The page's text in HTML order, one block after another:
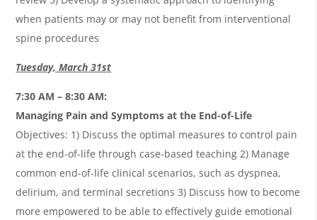
when patients may or may not benefit from interventional
spine procedures
Tuesday, March 31st
7:30 AM – 8:30 AM:
Managing Pain and Symptoms at the End-of-Life
Objectives: 1) Discuss the optimal measures to control pain
at the end-of-life through case-based teaching 2) Manage
common end-of-life clinical scenarios, such as dyspnea,
delirium, and terminal secretions 3) Discuss how to become
more empowered to be able to effectively guide emotional